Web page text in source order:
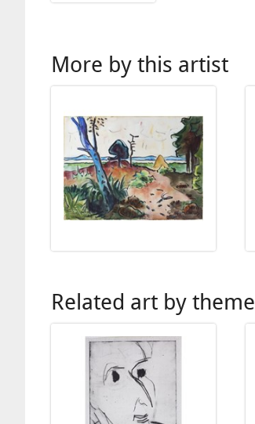
More by this artist
Related art by theme